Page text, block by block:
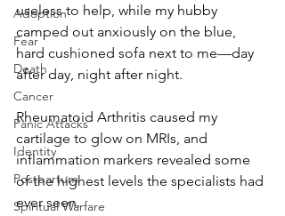
Adoption
Fear
Death
Cancer
Panic Attacks
Identity
Postpartum
Spiritual Warfare
useless to help, while my hubby
camped out anxiously on the blue,
hard cushioned sofa next to me—day
after day, night after night.
Rheumatoid Arthritis caused my
cartilage to glow on MRIs, and
inflammation markers revealed some
of the highest levels the specialists had
ever seen.